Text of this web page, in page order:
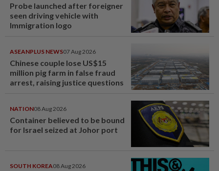
Probe launched after foreigner
seen driving vehicle with
Immigration logo
ASEANPLUS NEWS07 Aug 2026
Chinese couple lose US$15
million pig farm in false fraud
arrest, raising justice questions
NATION08 Aug 2026
Container believed to be bound
for Israel seized at Johor port
SOUTH KOREA08 Aug 2026